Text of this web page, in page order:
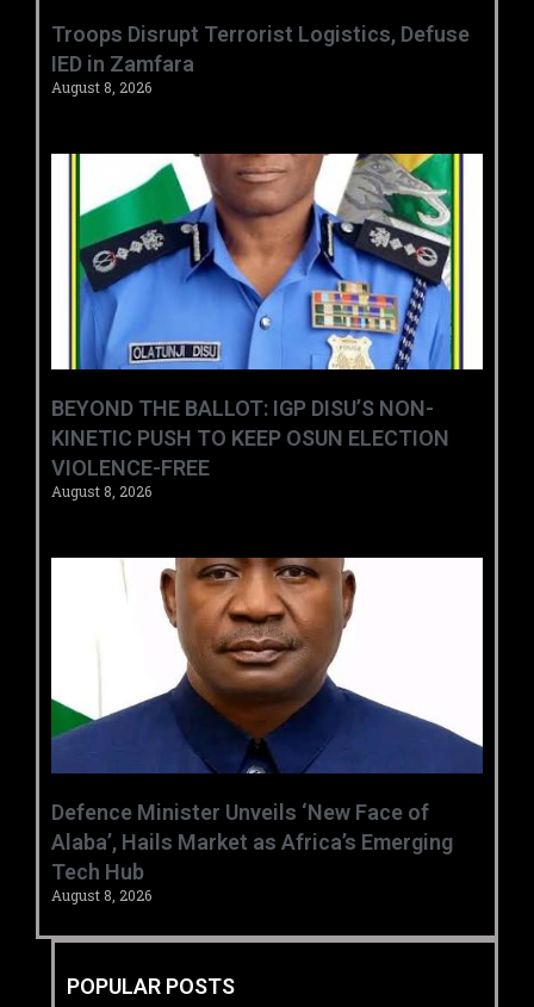
‎Troops Disrupt Terrorist Logistics, Defuse
IED in Zamfara ‎ ‎
August 8, 2026
BEYOND THE BALLOT: IGP DISU’S NON-
KINETIC PUSH TO KEEP OSUN ELECTION
VIOLENCE-FREE
August 8, 2026
‎Defence Minister Unveils ‘New Face of
Alaba’, Hails Market as Africa’s Emerging
Tech Hub ‎
August 8, 2026
POPULAR POSTS